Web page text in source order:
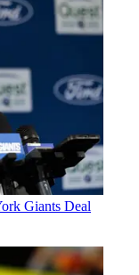
Giants Deal